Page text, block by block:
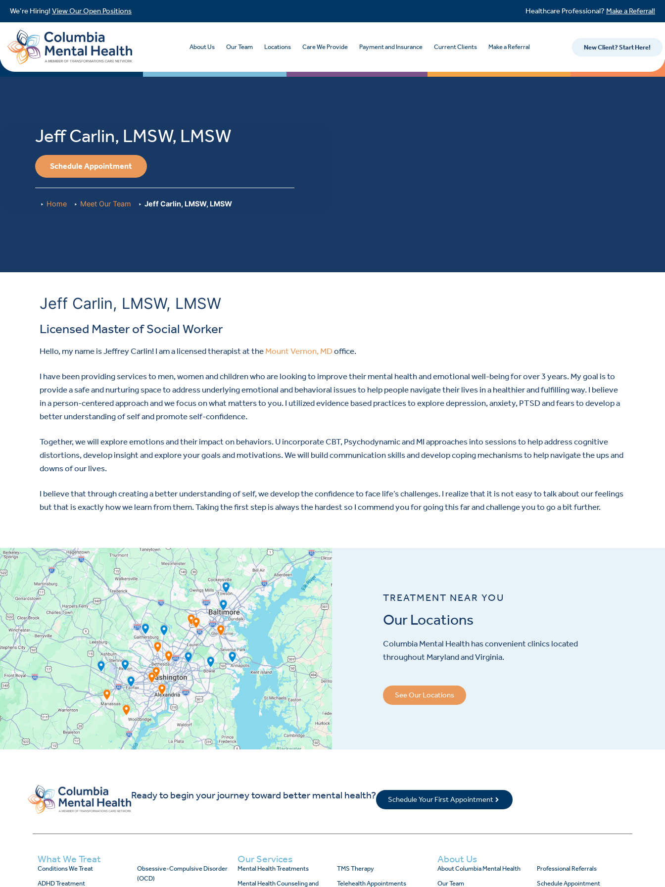
We’re Hiring! View Our Open Positions Healthcare Professional? Make a Referral!
About Us Our Team Locations Care We Provide Payment and Insurance Current Clients Make a Referral New Client? Start Here!
Jeff Carlin, LMSW, LMSW
Schedule Appointment
Home Meet Our Team Jeff Carlin, LMSW, LMSW
Jeff Carlin, LMSW, LMSW
Licensed Master of Social Worker
Hello, my name is Jeffrey Carlin! I am a licensed therapist at the Mount Vernon, MDoffice.
I have been providing services to men, women and children who are looking to improve their mental health and emotional well-being for over 3 years. My goal is to
provide a safe and nurturing space to address underlying emotional and behavioral issues to help people navigate their lives in a healthier and fulfilling way. I believe
in a person-centered approach and we focus on what matters to you. I utilized evidence based practices to explore depression, anxiety, PTSD and fears to develop a
better understanding of self and promote self-confidence.
Together, we will explore emotions and their impact on behaviors. U incorporate CBT, Psychodynamic and MI approaches into sessions to help address cognitive
distortions, develop insight and explore your goals and motivations. We will build communication skills and develop coping mechanisms to help navigate the ups and
downs of our lives.
I believe that through creating a better understanding of self, we develop the confidence to face life’s challenges. I realize that it is not easy to talk about our feelings
but that is exactly how we learn from them. Taking the first step is always the hardest so I commend you for going this far and challenge you to go a bit further.
TREATMENT NEAR YOU
Our Locations
Columbia Mental Health has convenient clinics located
throughout Maryland and Virginia.
See Our Locations
Ready to begin your journey toward better mental health? Schedule Your First Appointment
What We Treat
Conditions We Treat
ADHD Treatment
Obsessive-Compulsive Disorder
(OCD)
Our Services
Mental Health Treatments
Mental Health Counseling and
TMS Therapy
Telehealth Appointments
About Us
About Columbia Mental Health
Our Team
Professional Referrals
Schedule Appointment